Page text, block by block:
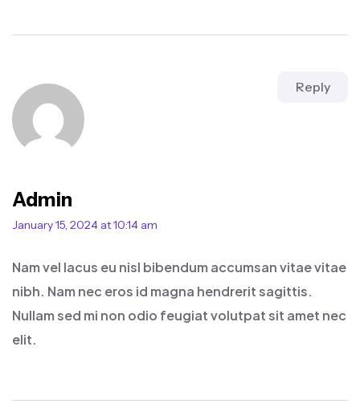
Admin
January 15, 2024 at 10:14 am
Nam vel lacus eu nisl bibendum accumsan vitae vitae
nibh. Nam nec eros id magna hendrerit sagittis.
Nullam sed mi non odio feugiat volutpat sit amet nec
elit.
Reply